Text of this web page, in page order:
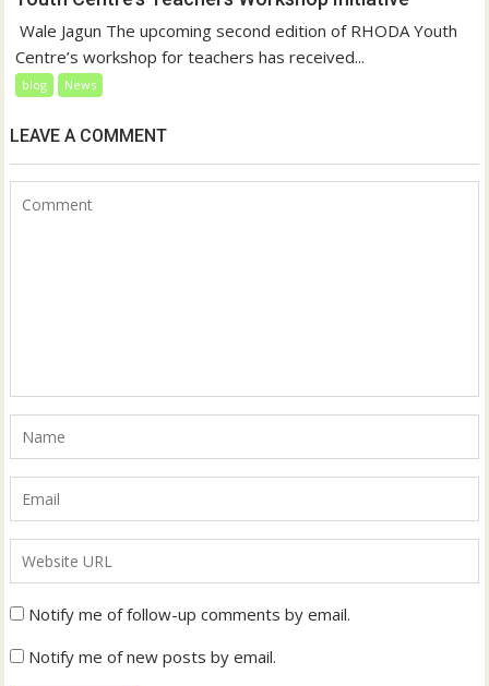
‎ Wale Jagun The upcoming second edition of RHODA Youth
Centre’s workshop for teachers has received...
blog News
LEAVE A COMMENT
Notify me of follow-up comments by email.
Notify me of new posts by email.